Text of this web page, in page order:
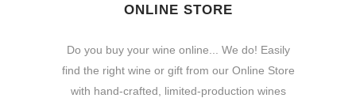
ONLINE STORE
Do you buy your wine online... We do! Easily
find the right wine or gift from our Online Store
with hand-crafted, limited-production wines